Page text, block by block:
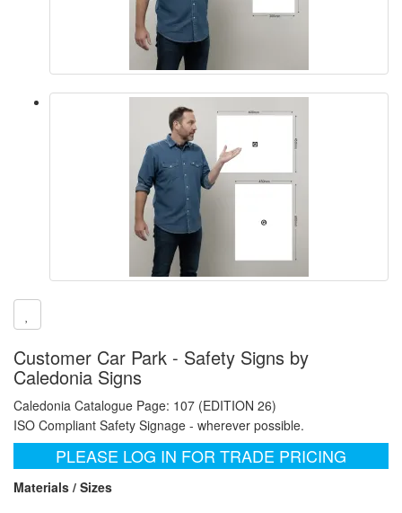
Customer Car Park - Safety Signs by
Caledonia Signs
Caledonia Catalogue Page: 107 (EDITION 26)
ISO Compliant Safety Signage - wherever possible.
PLEASE LOG IN FOR TRADE PRICING
Materials / Sizes